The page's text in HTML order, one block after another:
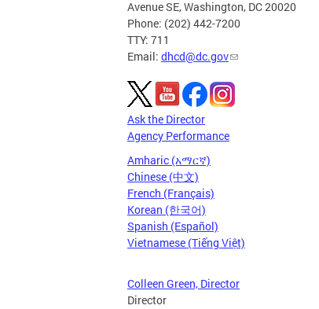
Avenue SE, Washington, DC 20020
Phone: (202) 442-7200
TTY: 711
Email: dhcd@dc.gov
Ask the Director
Agency Performance
Amharic (አማርኛ)
Chinese (中文)
French (Français)
Korean (한국어)
Spanish (Español)
Vietnamese (Tiếng Việt)
Colleen Green, Director
Director